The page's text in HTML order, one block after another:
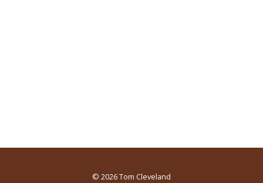
© 2026Tom Cleveland